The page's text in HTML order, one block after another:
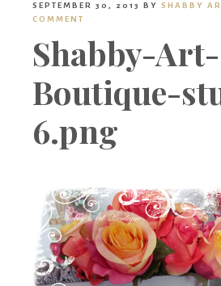
Boutique
SEPTEMBER 30, 2013 BY SHABBY
COMMENT
Shabby-Art-
Boutique-
6.png